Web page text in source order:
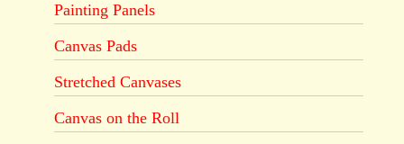
Painting Panels
Canvas Pads
Stretched Canvases
Canvas on the Roll